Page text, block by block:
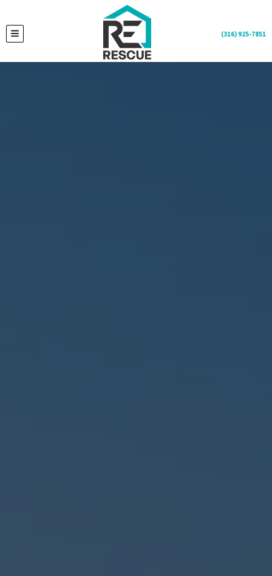
TOGGLE MENU (316) 925-7851